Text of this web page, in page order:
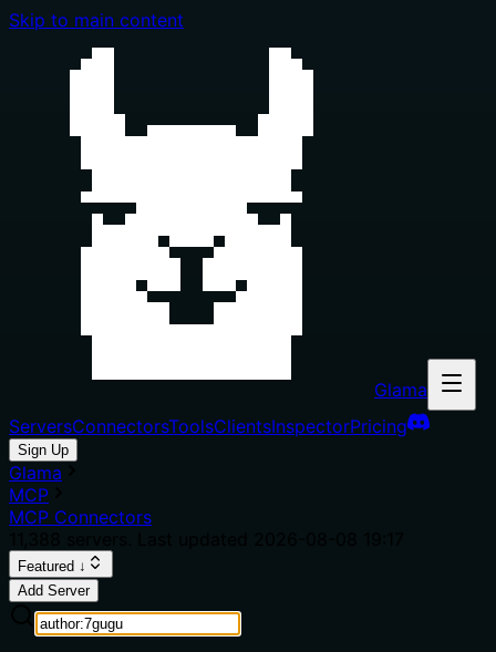
Skip to main content
Glama
ServersConnectorsToolsClientsInspectorPricing
Sign Up
Glama
MCP
MCP Connectors
Featured ↓
Add Server